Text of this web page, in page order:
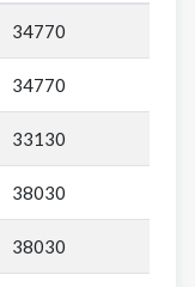
34770
34770
33130
38030
38030